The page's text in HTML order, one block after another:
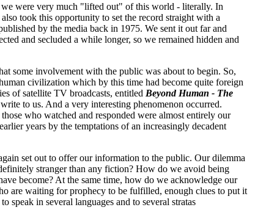
were very much "lifted out" of this world - literally. In
took this opportunity to set the record straight with a
by the media back in 1975. We sent it out far and
and secluded a while longer, so we remained hidden and
some involvement with the public was about to begin. So,
civilization which by this time had become quite foreign
of satellite TV broadcasts, entitled Beyond Human - The
to us. And a very interesting phenomenon occurred.
who watched and responded were almost entirely our
years by the temptations of an increasingly decadent
set out to offer our information to the public. Our dilemma
stranger than any fiction? How do we avoid being
become? At the same time, how do we acknowledge our
are waiting for prophecy to be fulfilled, enough clues to put it
speak in several languages and to several stratas